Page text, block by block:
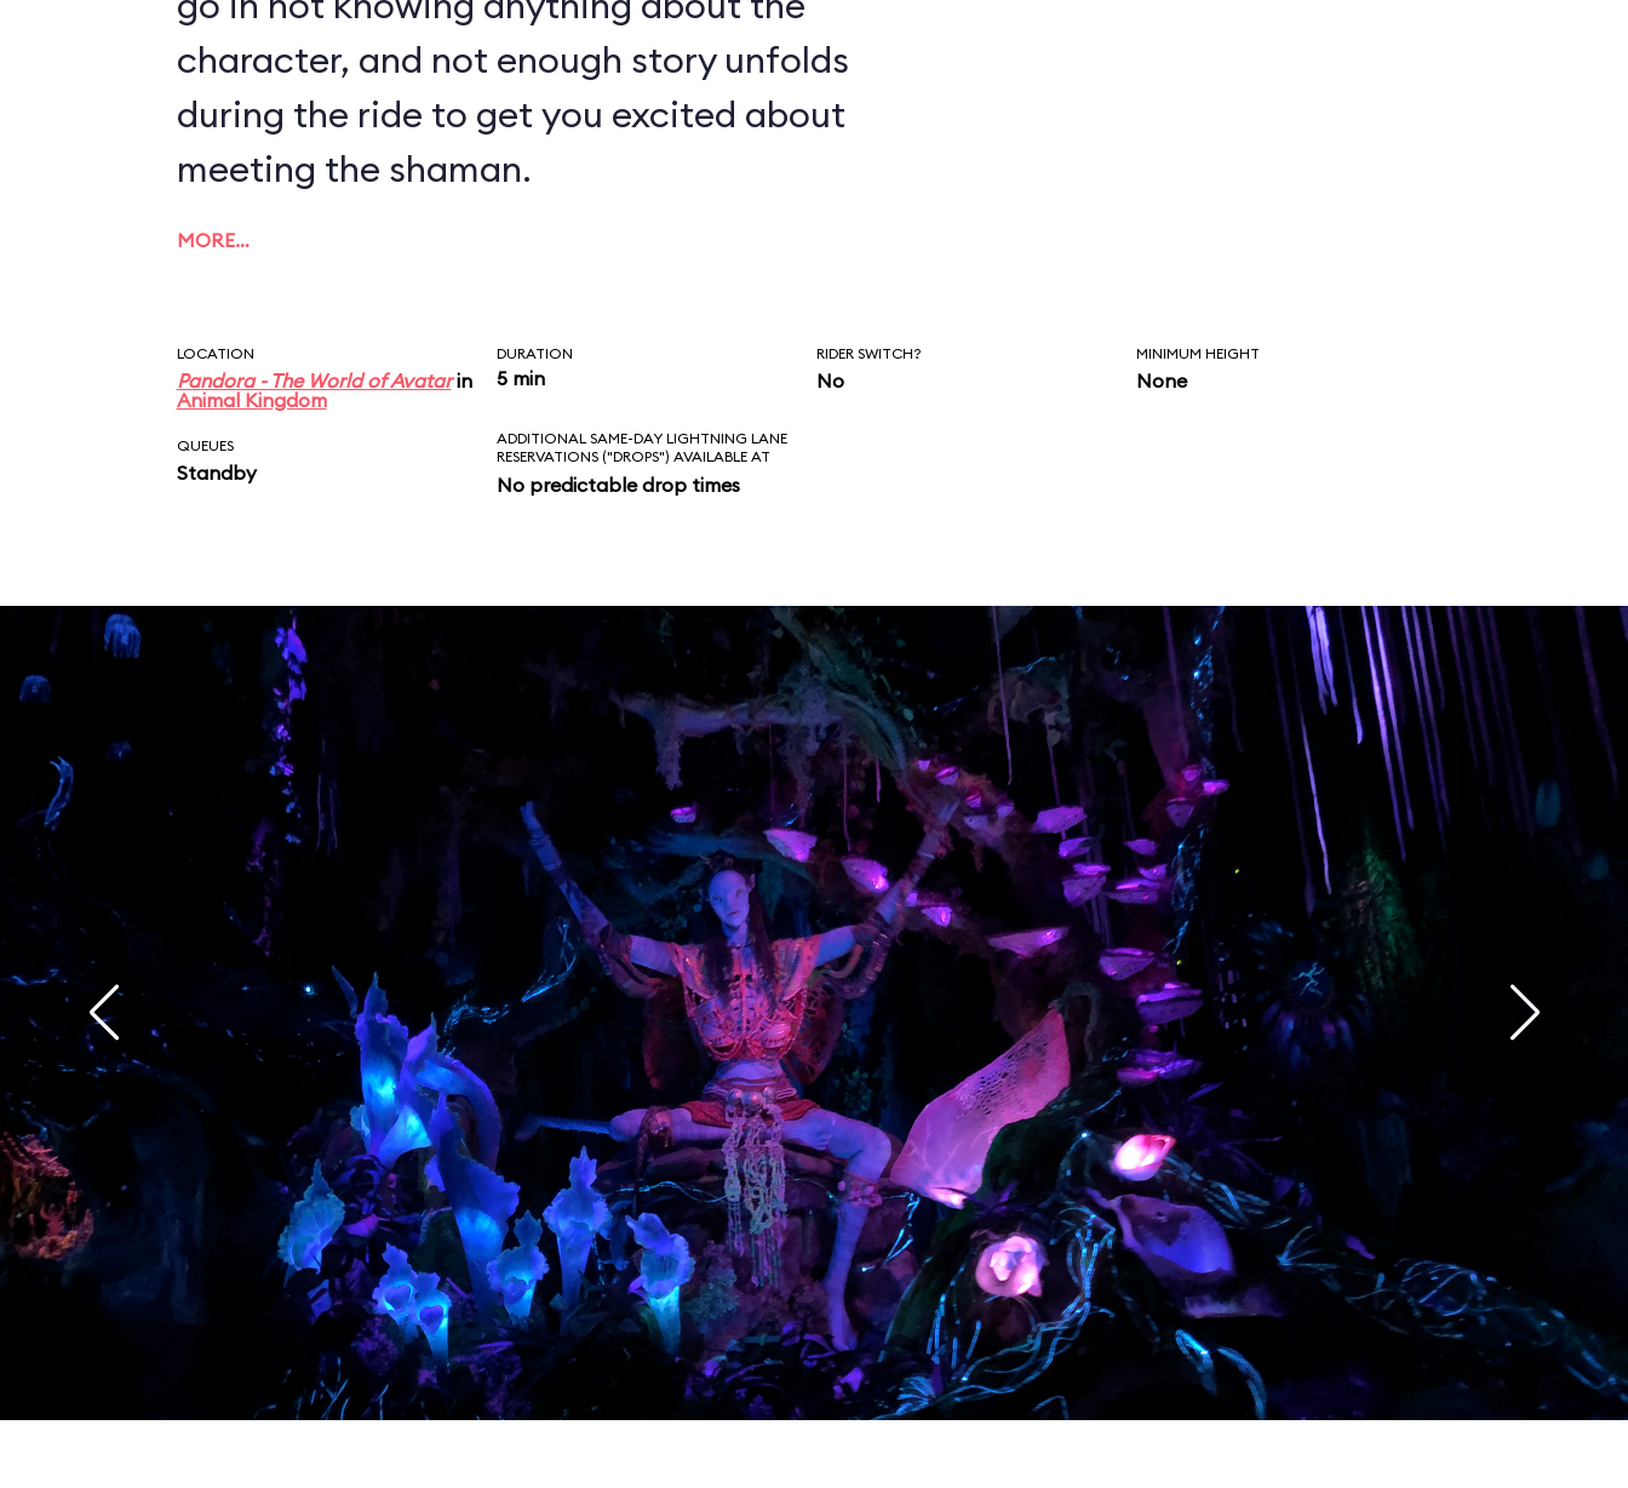
character, and not enough story unfolds
during the ride to get you excited about
meeting the shaman.
MORE…
LOCATION
Pandora - The World of Avatarin
Animal Kingdom
DURATION
5 min
RIDER SWITCH?
No
MINIMUM HEIGHT
None
QUEUES
Standby
ADDITIONAL SAME-DAY LIGHTNING LANE
RESERVATIONS ("DROPS") AVAILABLE AT
No predictable drop times